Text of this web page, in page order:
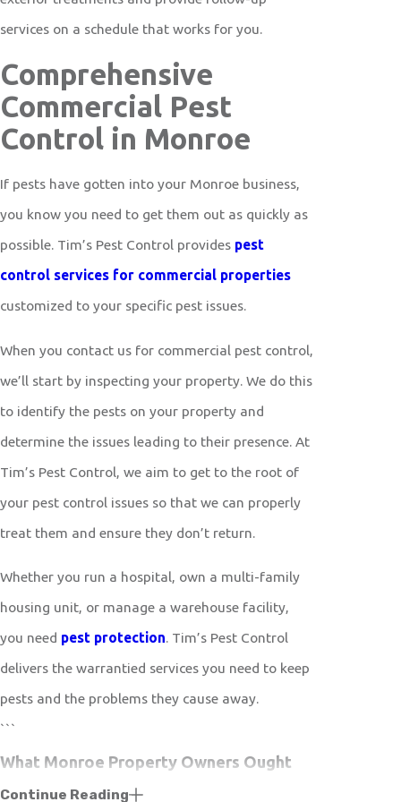
services on a schedule that works for you.
Comprehensive
Commercial Pest
Control in Monroe
If pests have gotten into your Monroe business,
you know you need to get them out as quickly as
possible. Tim’s Pest Control provides pest
control services for commercial properties
customized to your specific pest issues.
When you contact us for commercial pest control,
we’ll start by inspecting your property. We do this
to identify the pests on your property and
determine the issues leading to their presence. At
Tim’s Pest Control, we aim to get to the root of
your pest control issues so that we can properly
treat them and ensure they don’t return.
Whether you run a hospital, own a multi-family
housing unit, or manage a warehouse facility,
you need pest protection. Tim’s Pest Control
delivers the warrantied services you need to keep
pests and the problems they cause away.
```
What Monroe Property Owners Ought
To Know About Effective Tick Control
Continue Reading